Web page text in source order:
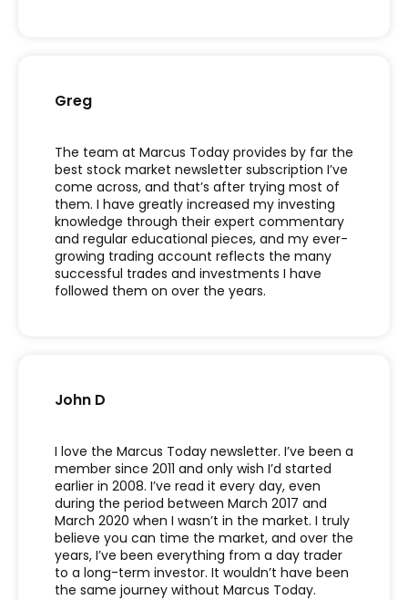
The team at Marcus Today provides by far the
best stock market newsletter subscription I’ve
come across, and that’s after trying most of
them. I have greatly increased my investing
knowledge through their expert commentary
and regular educational pieces, and my ever-
growing trading account reflects the many
successful trades and investments I have
followed them on over the years.
Greg
I love the Marcus Today newsletter. I’ve been a
member since 2011 and only wish I’d started
earlier in 2008. I’ve read it every day, even
during the period between March 2017 and
March 2020 when I wasn’t in the market. I truly
believe you can time the market, and over the
years, I’ve been everything from a day trader
to a long-term investor. It wouldn’t have been
the same journey without Marcus Today.
John D